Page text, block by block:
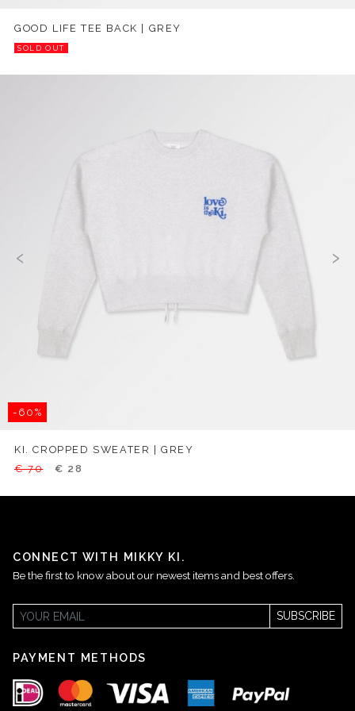
GOOD LIFE TEE BACK | GREY
SOLD OUT
-60%
‹ ›
KI. CROPPED SWEATER | GREY
€ 70
€ 28
CONNECT WITH MIKKY KI.
Be the first to know about our newest items and best offers.
SUBSCRIBE
PAYMENT METHODS